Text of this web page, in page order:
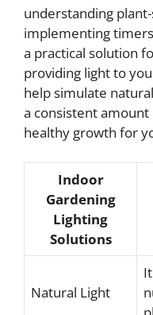
understanding
implementing
a practical solution
providing light to
help simulate
a consistent
healthy growth for
Indoor
Gardening
Lighting
Solutions
Natural Light